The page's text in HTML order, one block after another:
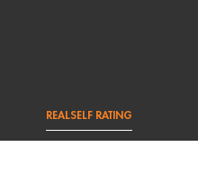
REALSELF RATING